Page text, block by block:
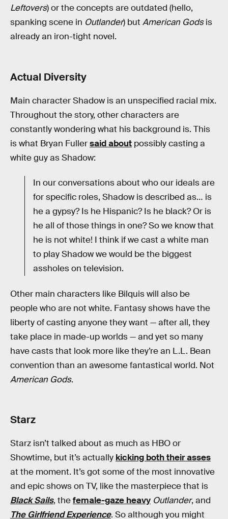
Leftovers) or the concepts are outdated (hello,
spanking scene in Outlander) but American Godsis
already an iron-tight novel.
Actual Diversity
Main character Shadow is an unspecified racial mix.
Throughout the story, other characters are
constantly wondering what his background is. This
is what Bryan Fullersaid about possibly casting a
white guy as Shadow:
In our conversations about who our ideals are
for specific roles, Shadow is described as… is
he a gypsy? Is he Hispanic? Is he black? Or is
he all of those things in one? So we know that
he is not white! I think if we cast a white man
to play Shadow we would be the biggest
assholes on television.
Other main characters like Bilquis will also be
people who are not white. Fantasy shows have the
liberty of casting anyone they want — after all, they
take place in made-up worlds — and yet so many
have casts that look more like they’re an L.L. Bean
convention than an awesome fantastical world. Not
American Gods.
Starz
Starz isn’t talked about as much as HBO or
Showtime, but it’s actually kicking both their asses
at the moment. It’s got some of the most innovative
and epic shows on TV, like the masterpiece that is
Black Sails, thefemale-gaze heavy Outlander, and
The Girlfriend Experience. So although you might